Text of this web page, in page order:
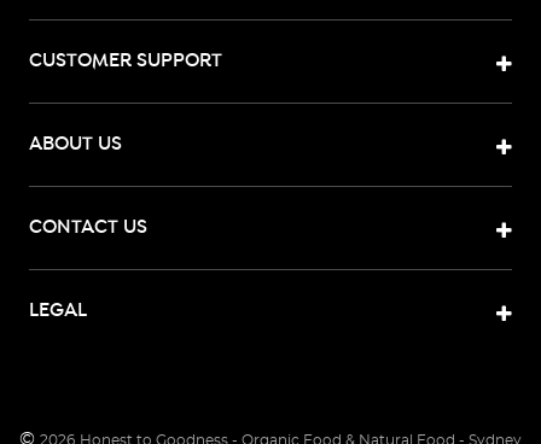
CUSTOMER SUPPORT
ABOUT US
CONTACT US
LEGAL
© 2026 Honest to Goodness - Organic Food & Natural Food - Sydney